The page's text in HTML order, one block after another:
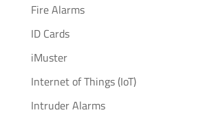
Fire Alarms
ID Cards
iMuster
Internet of Things (IoT)
Intruder Alarms